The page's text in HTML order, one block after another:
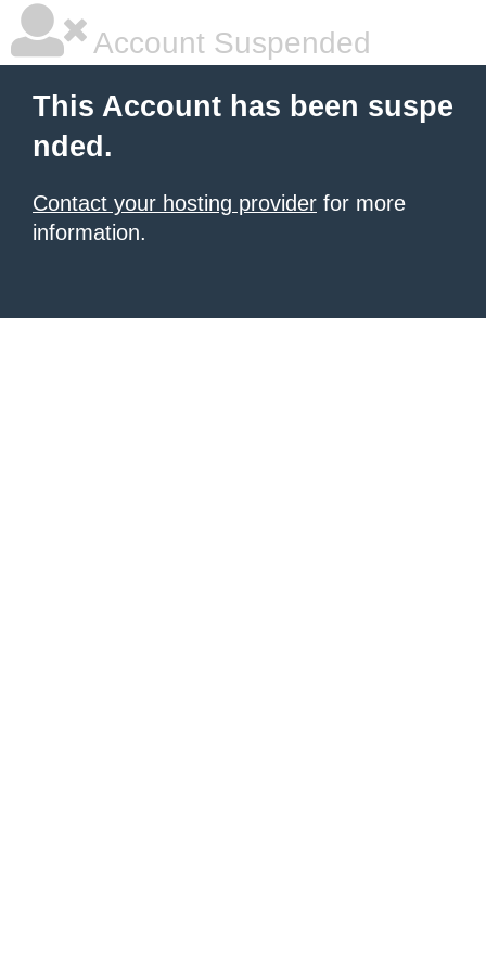
Account Suspended
This Account has been suspe
nded.
Contact your hosting provider for more
information.